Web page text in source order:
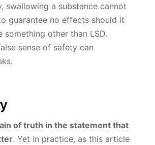
swallowing a substance cannot
guarantee no effects should it
something other than LSD.
sense of safety can
of truth in the statement that
. Yet in practice, as this article